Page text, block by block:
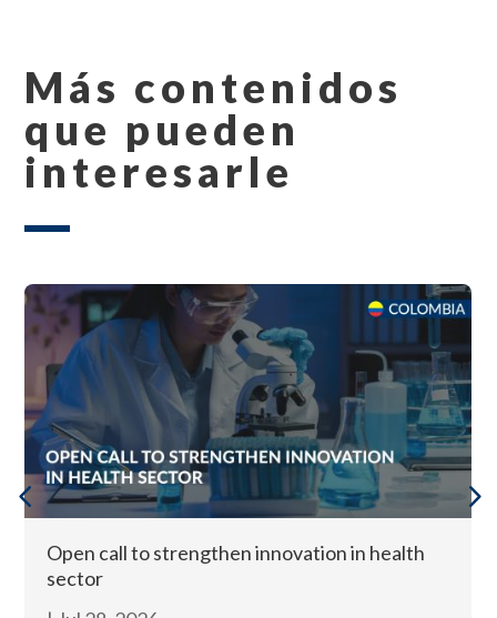
Más contenidos
que pueden
interesarle
Open call to strengthen innovation in health
sector